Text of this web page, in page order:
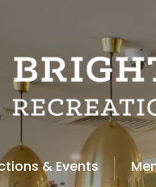
& Events